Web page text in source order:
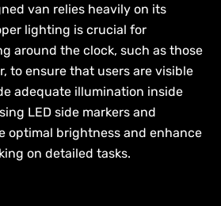
van relies heavily on its
lighting is crucial for
around the clock, such as those
to ensure that users are visible
adequate illumination inside
LED side markers and
optimal brightness and enhance
on detailed tasks.